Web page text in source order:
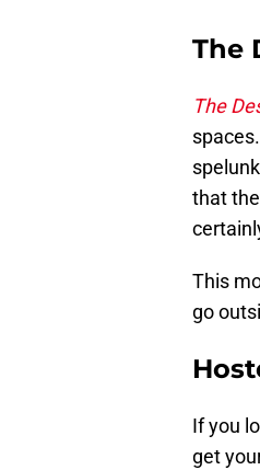
The
The
that
This
go
If you
get